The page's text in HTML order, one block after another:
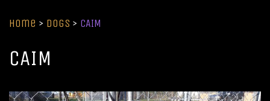
Home > Dogs > CAIM
CAIM